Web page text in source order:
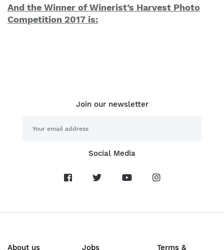
And the Winner of Winerist’s Harvest Photo
Competition 2017 is:
Join our newsletter
Social Media
About us Jobs Terms &